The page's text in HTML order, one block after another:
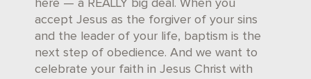
here — a REALLY big deal. When you
accept Jesus as the forgiver of your sins
and the leader of your life, baptism is the
next step of obedience. And we want to
celebrate your faith in Jesus Christ with